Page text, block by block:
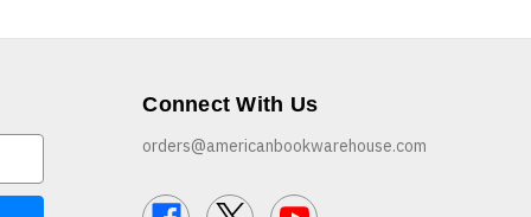
Connect With Us
orders@americanbookwarehouse.com